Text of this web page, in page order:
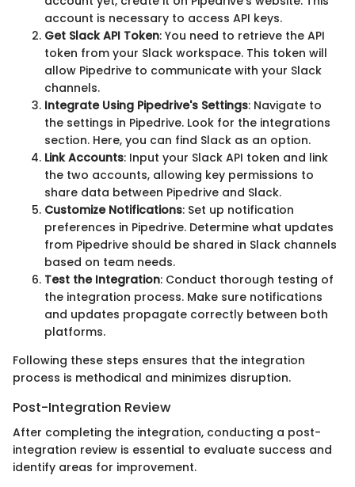
account is necessary to access API keys.
Get Slack API Token: You need to retrieve the API
token from your Slack workspace. This token will
allow Pipedrive to communicate with your Slack
channels.
Integrate Using Pipedrive's Settings: Navigate to
the settings in Pipedrive. Look for the integrations
section. Here, you can find Slack as an option.
Link Accounts: Input your Slack API token and link
the two accounts, allowing key permissions to
share data between Pipedrive and Slack.
Customize Notifications: Set up notification
preferences in Pipedrive. Determine what updates
from Pipedrive should be shared in Slack channels
based on team needs.
Test the Integration: Conduct thorough testing of
the integration process. Make sure notifications
and updates propagate correctly between both
platforms.
Following these steps ensures that the integration
process is methodical and minimizes disruption.
Post-Integration Review
After completing the integration, conducting a post-
integration review is essential to evaluate success and
identify areas for improvement.